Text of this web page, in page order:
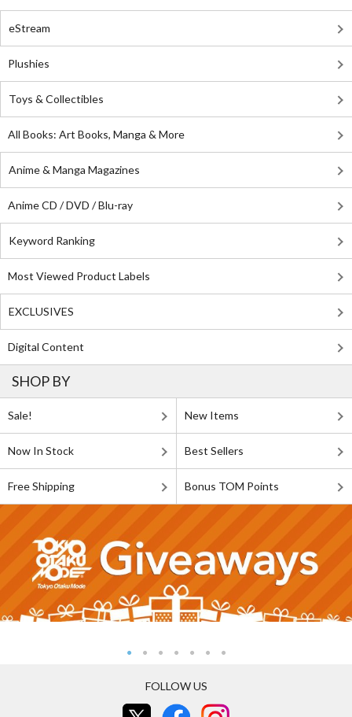
eStream
Plushies
Toys & Collectibles
All Books: Art Books, Manga & More
Anime & Manga Magazines
Anime CD / DVD / Blu-ray
Keyword Ranking
Most Viewed Product Labels
EXCLUSIVES
Digital Content
SHOP BY
Sale! New Items
Now In Stock Best Sellers
Free Shipping Bonus TOM Points
FOLLOW US